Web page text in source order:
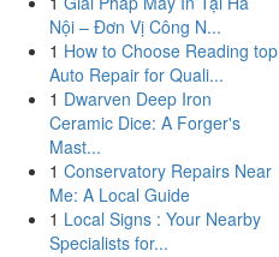
Nội – Đơn Vị Công N...
1 How to Choose Reading top
Auto Repair for Quali...
1 Dwarven Deep Iron
Ceramic Dice: A Forger's
Mast...
1 Conservatory Repairs Near
Me: A Local Guide
1 Local Signs : Your Nearby
Specialists for...